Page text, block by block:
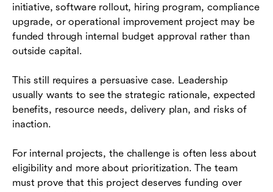
initiative, software rollout, hiring program, compliance
upgrade, or operational improvement project may be
funded through internal budget approval rather than
outside capital.
This still requires a persuasive case. Leadership
usually wants to see the strategic rationale, expected
benefits, resource needs, delivery plan, and risks of
inaction.
For internal projects, the challenge is often less about
eligibility and more about prioritization. The team
must prove that this project deserves funding over